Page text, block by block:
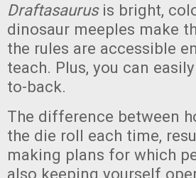
Draftasaurus is bright,
dinosaur meeples make
the rules are accessible
teach. Plus, you can
to-back.
The difference between
the die roll each time,
making plans for which
also keeping yourself